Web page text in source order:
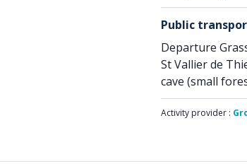
Public
Departure
St Vallier de
cave (small
Activity provider :